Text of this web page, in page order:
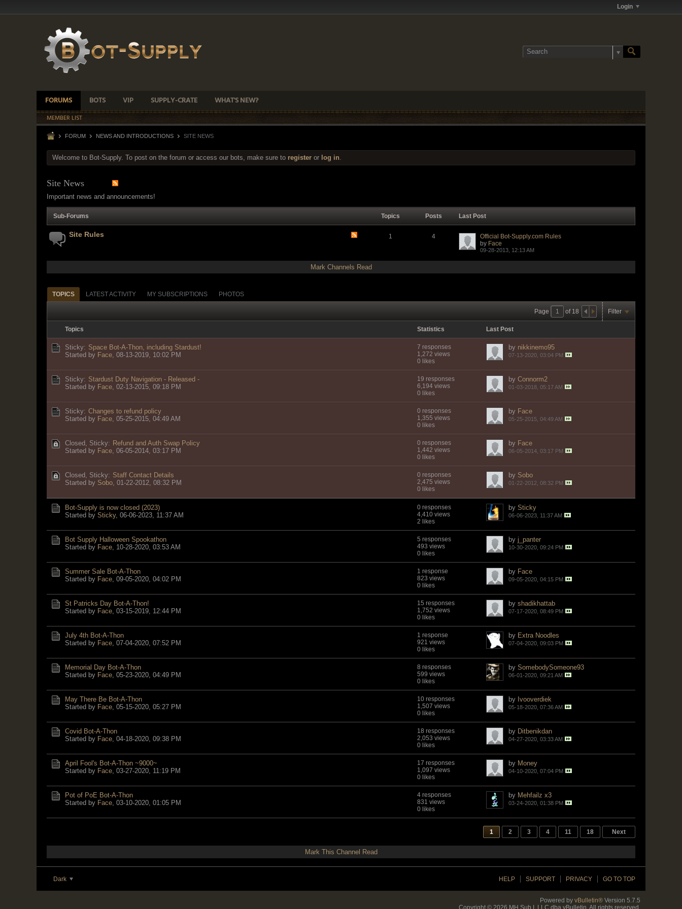
Login
FORUMS BOTS VIP SUPPLY-CRATE WHAT'S NEW?
MEMBER LIST
FORUM NEWS AND INTRODUCTIONS SITE NEWS
Welcome to Bot-Supply. To post on the forum or access our bots, make sure to register or log in.
Site News
Important news and announcements!
Sub-Forums Topics Posts Last Post
Site Rules 1 4
Official Bot-Supply.com Rules
by Face
09-28-2013, 12:13 AM
Mark Channels Read
TOPICS LATEST ACTIVITY MY SUBSCRIPTIONS PHOTOS
Page of 18 Filter
Topics Statistics Last Post
Sticky: Space Bot-A-Thon, including Stardust!
Started by Face, 08-13-2019, 10:02 PM
7 responses
1,272 views
0 likes
by nikkinemo95
07-13-2020, 03:04 PM
Sticky: Stardust Duty Navigation - Released -
Started by Face, 02-13-2015, 09:18 PM
19 responses
6,194 views
0 likes
by Connorm2
01-03-2018, 05:17 AM
Sticky: Changes to refund policy
Started by Face, 05-25-2015, 04:49 AM
0 responses
1,355 views
0 likes
by Face
05-25-2015, 04:49 AM
Closed, Sticky: Refund and Auth Swap Policy
Started by Face, 06-05-2014, 03:17 PM
0 responses
1,442 views
0 likes
by Face
06-05-2014, 03:17 PM
Closed, Sticky: Staff Contact Details
Started by Sobo, 01-22-2012, 08:32 PM
0 responses
2,475 views
0 likes
by Sobo
01-22-2012, 08:32 PM
Bot-Supply is now closed (2023)
Started by Sticky, 06-06-2023, 11:37 AM
0 responses
4,410 views
2 likes
by Sticky
06-06-2023, 11:37 AM
Bot Supply Halloween Spookathon
Started by Face, 10-28-2020, 03:53 AM
5 responses
493 views
0 likes
by j_panter
10-30-2020, 09:24 PM
Summer Sale Bot-A-Thon
Started by Face, 09-05-2020, 04:02 PM
1 response
823 views
0 likes
by Face
09-05-2020, 04:15 PM
St Patricks Day Bot-A-Thon!
Started by Face, 03-15-2019, 12:44 PM
15 responses
1,752 views
0 likes
by shadikhattab
07-17-2020, 08:49 PM
July 4th Bot-A-Thon
Started by Face, 07-04-2020, 07:52 PM
1 response
921 views
0 likes
by Extra Noodles
07-04-2020, 09:03 PM
Memorial Day Bot-A-Thon
Started by Face, 05-23-2020, 04:49 PM
8 responses
599 views
0 likes
by SomebodySomeone93
06-01-2020, 09:21 AM
May There Be Bot-A-Thon
Started by Face, 05-15-2020, 05:27 PM
10 responses
1,507 views
0 likes
by Ivooverdiek
05-18-2020, 07:36 AM
Covid Bot-A-Thon
Started by Face, 04-18-2020, 09:38 PM
18 responses
2,053 views
0 likes
by Ditbenikdan
04-27-2020, 03:33 AM
April Fool's Bot-A-Thon ~9000~
Started by Face, 03-27-2020, 11:19 PM
17 responses
1,097 views
0 likes
by Money
04-10-2020, 07:04 PM
Pot of PoE Bot-A-Thon
Started by Face, 03-10-2020, 01:05 PM
4 responses
831 views
0 likes
by Mehfailz x3
03-24-2020, 01:38 PM
1 2 3 4 11 18 Next
Mark This Channel Read
Dark HELP SUPPORT PRIVACY GO TO TOP
Powered by vBulletin® Version 5.7.5
Copyright © 2026 MH Sub I, LLC dba vBulletin. All rights reserved.